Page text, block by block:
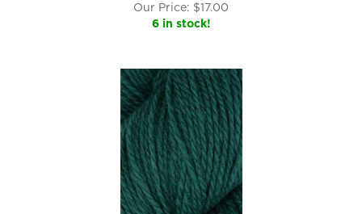
Our Price: $17.00
6 in stock!